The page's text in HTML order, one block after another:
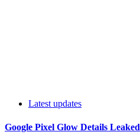
Latest updates
Google Pixel Glow Details Leaked